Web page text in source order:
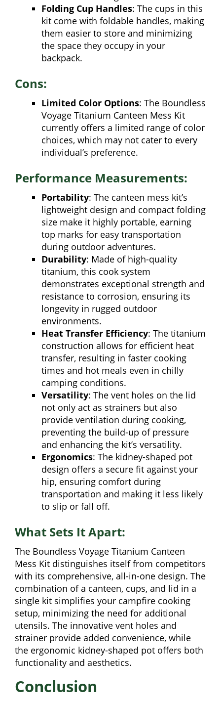
Folding Cup Handles: The cups in this
kit come with foldable handles, making
them easier to store and minimizing
the space they occupy in your
backpack.
Cons:
Limited Color Options: The Boundless
Voyage Titanium Canteen Mess Kit
currently offers a limited range of color
choices, which may not cater to every
individual’s preference.
Performance Measurements:
Portability: The canteen mess kit’s
lightweight design and compact folding
size make it highly portable, earning
top marks for easy transportation
during outdoor adventures.
Durability: Made of high-quality
titanium, this cook system
demonstrates exceptional strength and
resistance to corrosion, ensuring its
longevity in rugged outdoor
environments.
Heat Transfer Efficiency: The titanium
construction allows for efficient heat
transfer, resulting in faster cooking
times and hot meals even in chilly
camping conditions.
Versatility: The vent holes on the lid
not only act as strainers but also
provide ventilation during cooking,
preventing the build-up of pressure
and enhancing the kit’s versatility.
Ergonomics: The kidney-shaped pot
design offers a secure fit against your
hip, ensuring comfort during
transportation and making it less likely
to slip or fall off.
What Sets It Apart:
The Boundless Voyage Titanium Canteen
Mess Kit distinguishes itself from competitors
with its comprehensive, all-in-one design. The
combination of a canteen, cups, and lid in a
single kit simplifies your campfire cooking
setup, minimizing the need for additional
utensils. The innovative vent holes and
strainer provide added convenience, while
the ergonomic kidney-shaped pot offers both
functionality and aesthetics.
Conclusion